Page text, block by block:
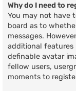
Why do I need to
You may not have
board as to
messages.
additional features
definable avatar
fellow users,
moments to